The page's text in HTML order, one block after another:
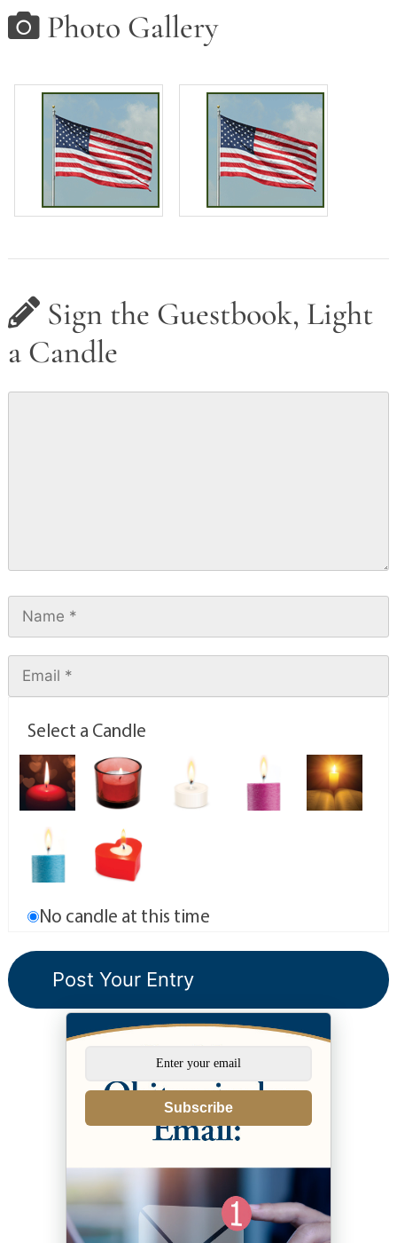
Photo Gallery
Sign the Guestbook, Light
a Candle
Select a Candle
No candle at this time
Subscribe